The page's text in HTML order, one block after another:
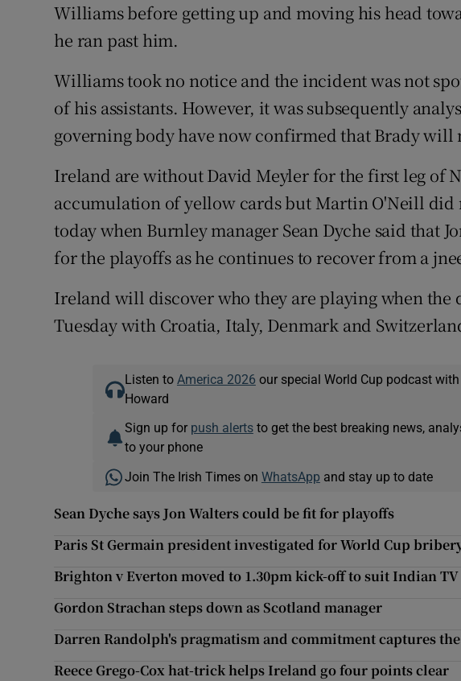
Weather Forecast
Williams before getting up and moving his head
he ran past him.
Williams took no notice and the incident was not
of his assistants. However, it was subsequently
governing body have now confirmed that Brady will
Ireland are without David Meyler for the first leg of
accumulation of yellow cards but Martin O'Neill did
today when Burnley manager Sean Dyche said that
for the playoffs as he continues to recover from a
Ireland will discover who they are playing when the
Tuesday with Croatia, Italy, Denmark and
Listen to America 2026 our special World Cup podcast
Howard
Sign up for push alertsto get the best breaking news,
to your phone
Join The Irish Times on WhatsApp and stay up to date
Sean Dyche says Jon Walters could be fit for playoffs
Paris St Germain president investigated for World Cup
Brighton v Everton moved to 1.30pm kick-off to suit Indian TV
Gordon Strachan steps down as Scotland manager
Darren Randolph's pragmatism and commitment captures
Reece Grego-Cox hat-trick helps Ireland go four points clear